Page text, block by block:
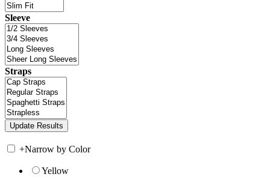
Sleeve
Straps
+Narrow by Color
Yellow